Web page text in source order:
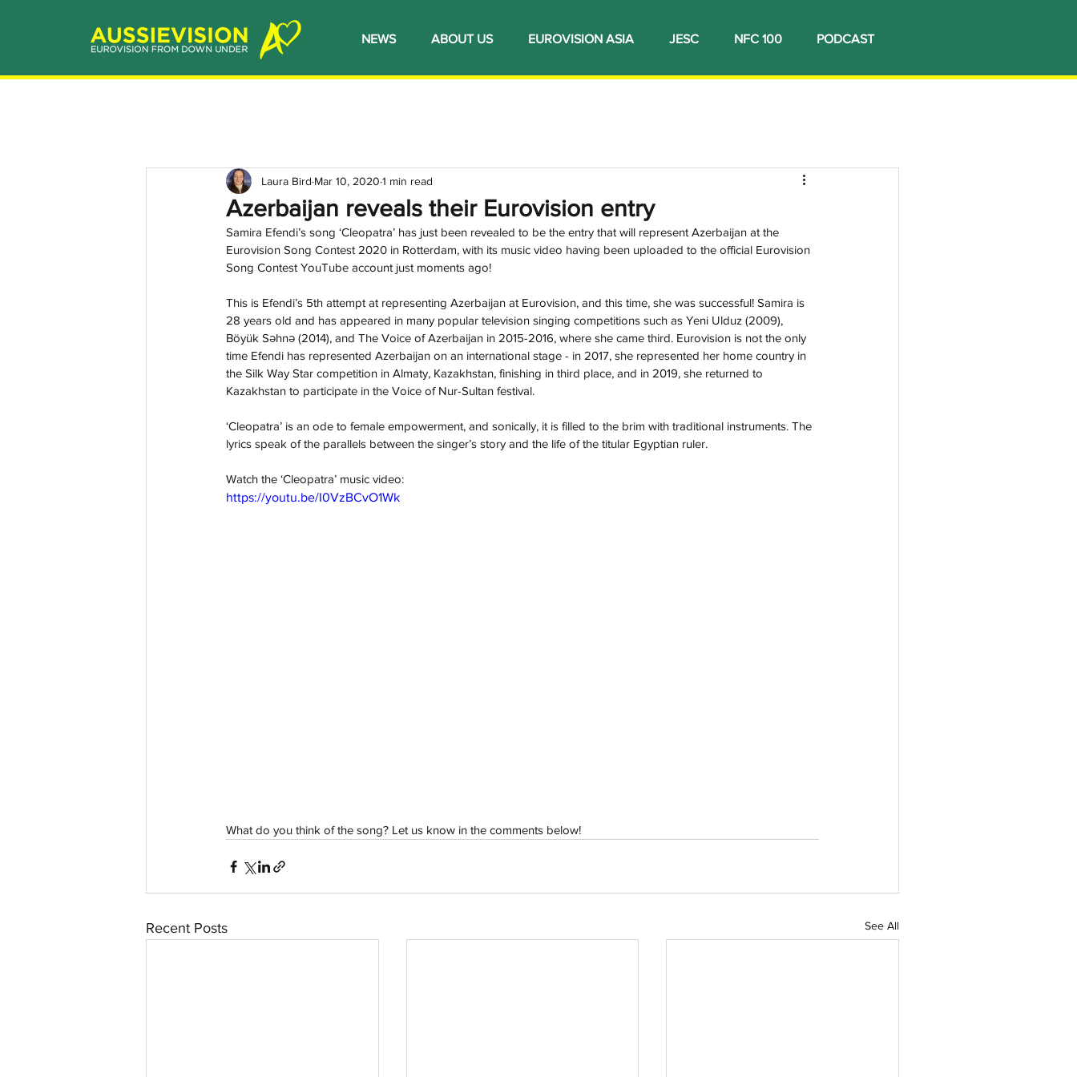
NEWS ABOUT US EUROVISION ASIA JESC NFC 100 PODCAST
Azerbaijan reveals their Eurovision entry
Laura Bird Mar 10, 2020 1 min read
Samira Efendi’s song ‘Cleopatra’ has just been revealed to be the entry that will represent Azerbaijan at the
Eurovision Song Contest 2020 in Rotterdam, with its music video having been uploaded to the official Eurovision
Song Contest YouTube account just moments ago!
This is Efendi’s 5th attempt at representing Azerbaijan at Eurovision, and this time, she was successful! Samira is
28 years old and has appeared in many popular television singing competitions such as Yeni Ulduz (2009),
Böyük Səhnə (2014), and The Voice of Azerbaijan in 2015-2016, where she came third. Eurovision is not the only
time Efendi has represented Azerbaijan on an international stage - in 2017, she represented her home country in
the Silk Way Star competition in Almaty, Kazakhstan, finishing in third place, and in 2019, she returned to
Kazakhstan to participate in the Voice of Nur-Sultan festival.
‘Cleopatra’ is an ode to female empowerment, and sonically, it is filled to the brim with traditional instruments. The
lyrics speak of the parallels between the singer’s story and the life of the titular Egyptian ruler.
Watch the ‘Cleopatra’ music video:
https://youtu.be/I0VzBCvO1Wk
What do you think of the song? Let us know in the comments below!
Recent Posts See All